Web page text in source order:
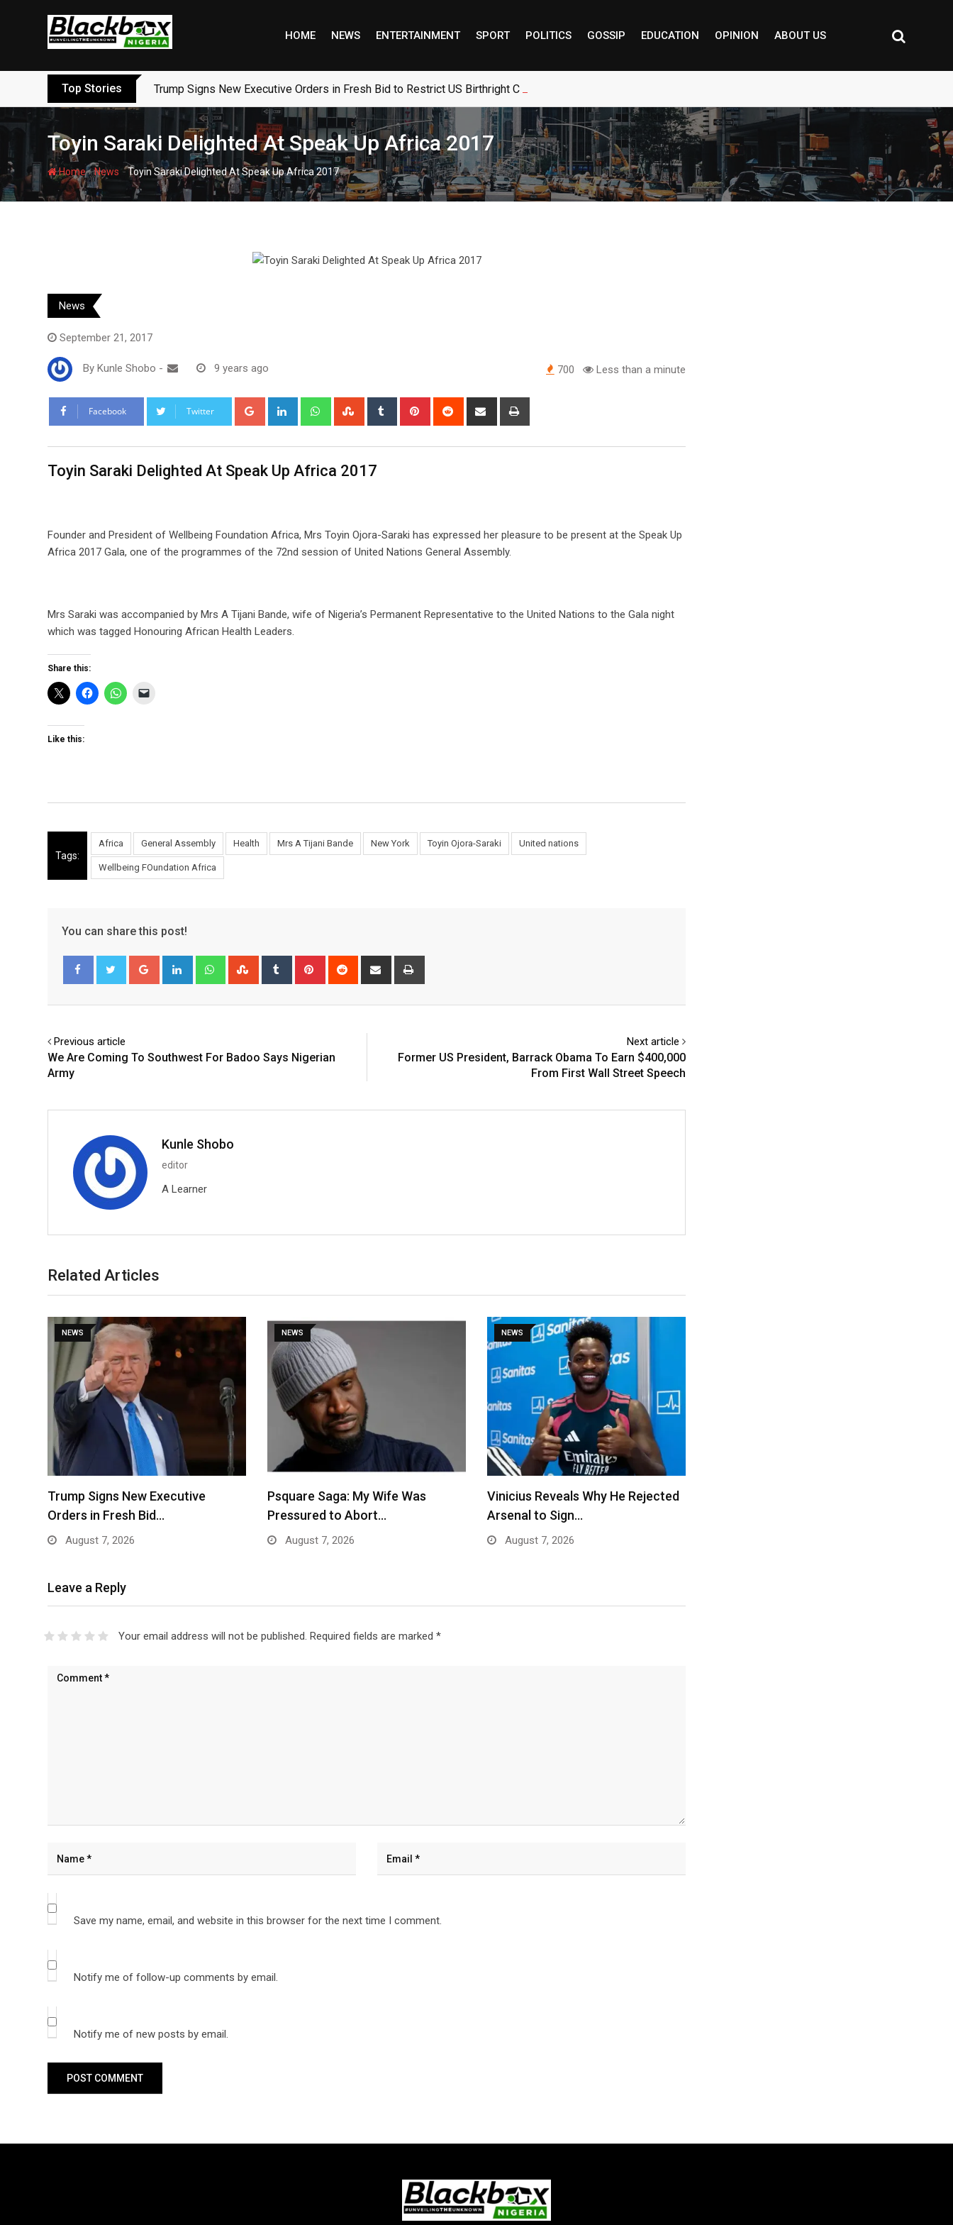
HOME NEWS ENTERTAINMENT SPORT POLITICS GOSSIP EDUCATION OPINION ABOUT US
Top Stories Trump Signs New Executive Orders in Fresh Bid to Restrict US Birthright Citizenship
Toyin Saraki Delighted At Speak Up Africa 2017
Home-News -Toyin Saraki Delighted At Speak Up Africa 2017
News
September 21, 2017
By Kunle Shobo - 9 years ago 700 Less than a minute
Facebook Twitter Google+ LinkedIn WhatsappStumbleUpon
Tumblr Pinterest Reddit
Share
Toyin Saraki Delighted At Speak Up Africa 2017
Founder and President of Wellbeing Foundation Africa, Mrs Toyin Ojora-Saraki has expressed her pleasure to be present at the Speak Up
Africa 2017 Gala, one of the programmes of the 72nd session of United Nations General Assembly.
Mrs Saraki was accompanied by Mrs A Tijani Bande, wife of Nigeria’s Permanent Representative to the United Nations to the Gala night
which was tagged Honouring African Health Leaders.
Share this:
Like this:
Tags:
Africa General Assembly Health Mrs A Tijani Bande New York Toyin Ojora-Saraki United nations
Wellbeing FOundation Africa
You can share this post!
Google+ LinkedIn WhatsappStumbleUpon
Tumblr Pinterest Reddit
Share
Previous article
We Are Coming To Southwest For Badoo Says Nigerian
Army
Next article
Former US President, Barrack Obama To Earn $400,000
From First Wall Street Speech
Kunle Shobo
editor
A Learner
Related Articles
NEWS
Trump Signs New Executive
Orders in Fresh Bid…
August 7, 2026
NEWS
Psquare Saga: My Wife Was
Pressured to Abort…
August 7, 2026
NEWS
Vinicius Reveals Why He Rejected
Arsenal to Sign…
August 7, 2026
Leave a Reply
Your email address will not be published. Required fields are marked *
Save my name, email, and website in this browser for the next time I comment.
Notify me of follow-up comments by email.
Notify me of new posts by email.